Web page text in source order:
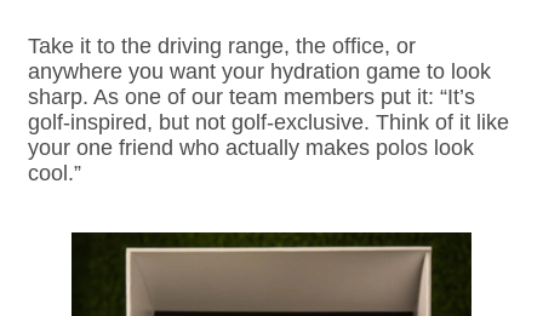
Take it to the driving range, the office, or
anywhere you want your hydration game to look
sharp. As one of our team members put it: “It’s
golf-inspired, but not golf-exclusive. Think of it like
your one friend who actually makes polos look
cool.”